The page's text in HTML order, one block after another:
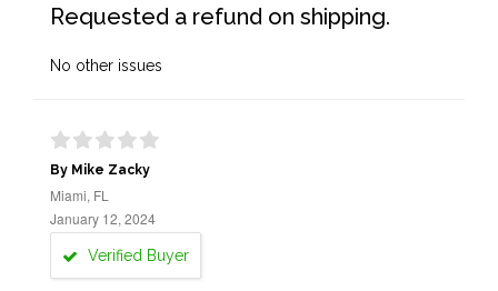
Requested a refund on shipping.
No other issues
By Mike Zacky
Miami, FL
January 12, 2024
Verified Buyer